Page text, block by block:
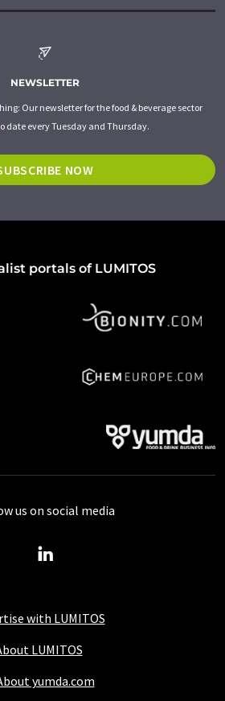
NEWSLETTER
Our newsletter for the food & beverage sector
date every Tuesday and Thursday.
NOW
portals of LUMITOS
with LUMITOS
LUMITOS
yumda.com
us on social media